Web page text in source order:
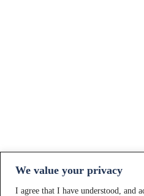
We value your privacy
I agree that I have understood, and